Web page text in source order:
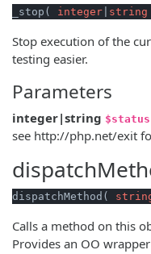
_stop( integer string
Stop execution of the
testing easier.
Parameters
integer|string $status
see http://php.net/exit
dispatchMethod(
Calls a method on this
Provides an OO